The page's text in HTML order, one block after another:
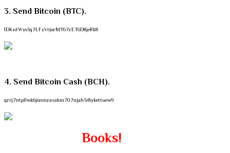
3. Send Bitcoin (BTC).
1DKntWys3q7LFyVrjozMT67zET6D8jeRk8
4. Send Bitcoin Cash (BCH).
qzrj7ntpllwk6jsnmzavakm707njah3r8ykettuew9
Books!